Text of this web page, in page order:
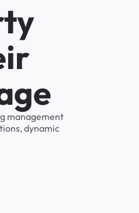
management
dynamic